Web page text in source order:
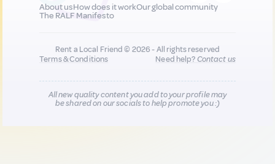
About usHow does it workOur global community
The RALF Manifesto
Rent a Local Friend © 2026 - All rights reserved
Terms & Conditions
Need help?Contact us
All new quality content you add to your profile may
be shared on our socials to help promote you :)